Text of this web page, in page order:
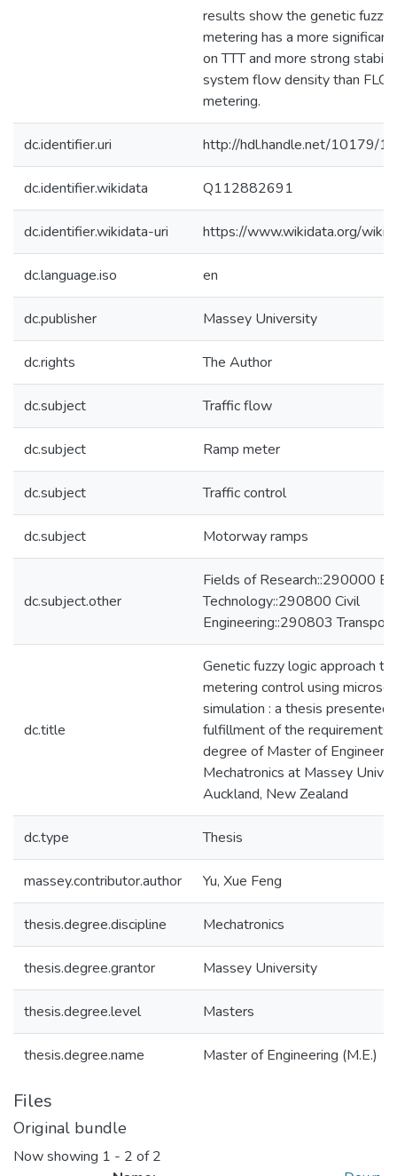
results show the genetic fuzzy
metering has a more
on TTT and more strong
system flow density than FLC
metering.
dc.identifier.uri http://hdl.handle.net/10179/
dc.identifier.wikidata Q112882691
dc.identifier.wikidata-uri https://www.wikidata.org/
dc.language.iso en
dc.publisher Massey University
dc.rights The Author
dc.subject Traffic flow
dc.subject Ramp meter
dc.subject Traffic control
dc.subject Motorway ramps
dc.subject.other
Fields of Research::290000
Technology::290800 Civil
Engineering::290803
dc.title
Genetic fuzzy logic approach
metering control using
simulation : a thesis presented
fulfillment of the requirements
degree of Master of
Mechatronics at Massey
Auckland, New Zealand
dc.type Thesis
massey.contributor.author Yu, Xue Feng
thesis.degree.discipline Mechatronics
thesis.degree.grantor Massey University
thesis.degree.level Masters
thesis.degree.name Master of Engineering (M.E.)
Files
Original bundle
Now showing 1 - 2 of 2